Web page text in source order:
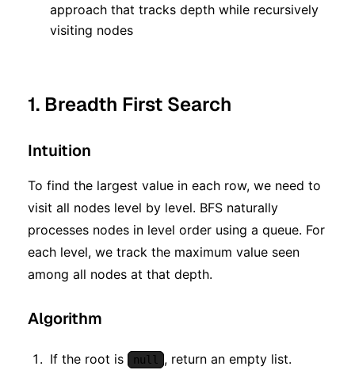
approach that tracks depth while recursively
visiting nodes
1. Breadth First Search
Intuition
To find the largest value in each row, we need to
visit all nodes level by level. BFS naturally
processes nodes in level order using a queue. For
each level, we track the maximum value seen
among all nodes at that depth.
Algorithm
If the root is null
, return an empty list.